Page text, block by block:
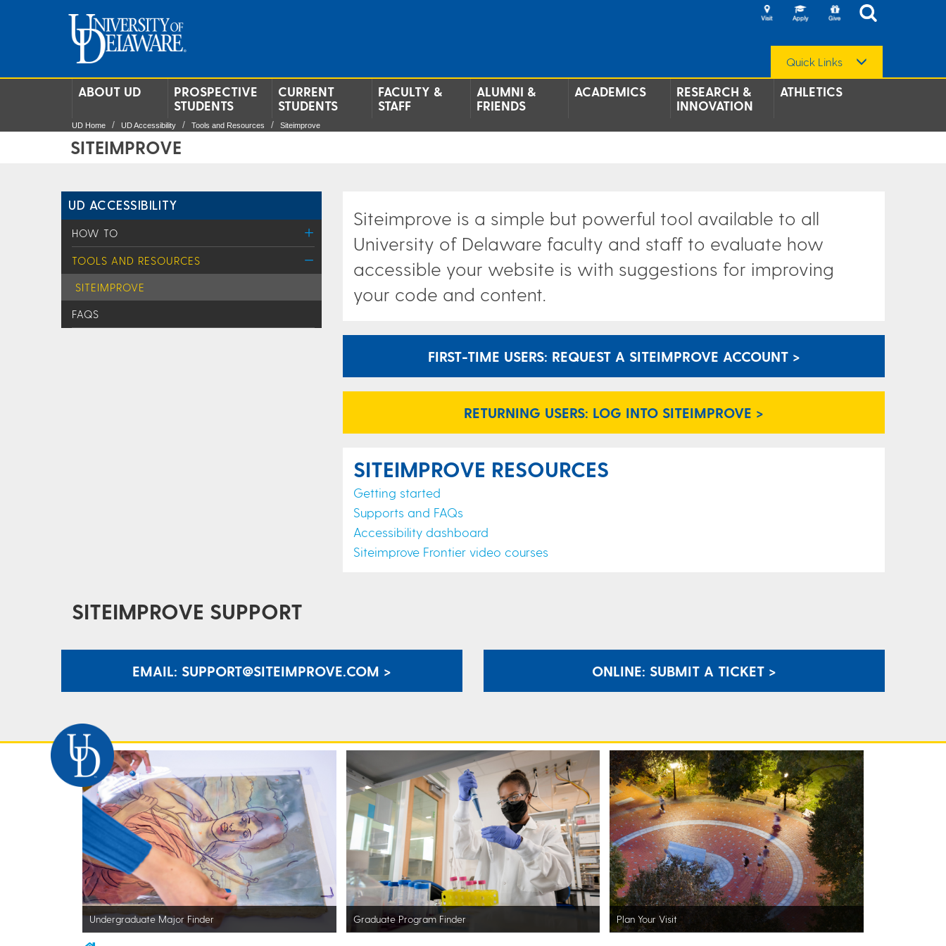
Quick Links
ABOUT UD
PROSPECTIVE
STUDENTS
CURRENT
STUDENTS
FACULTY &
STAFF
ALUMNI &
FRIENDS
ACADEMICS
RESEARCH &
INNOVATION
ATHLETICS
UD Home UD Accessibility Tools and Resources Siteimprove
SITEIMPROVE
UD ACCESSIBILITY
HOW TO
TOOLS AND RESOURCES
SITEIMPROVE
FAQS
Siteimprove is a simple but powerful tool available to all
University of Delaware faculty and staff to evaluate how
accessible your website is with suggestions for improving
your code and content.
FIRST-TIME USERS: REQUEST A SITEIMPROVE ACCOUNT >
RETURNING USERS: LOG INTO SITEIMPROVE >
SITEIMPROVE RESOURCES
Getting started
Supports and FAQs
Accessibility dashboard
Siteimprove Frontier video courses
SITEIMPROVE SUPPORT
EMAIL: SUPPORT@SITEIMPROVE.COM > ONLINE: SUBMIT A TICKET >
Undergraduate Major Finder Graduate Program Finder Plan Your Visit